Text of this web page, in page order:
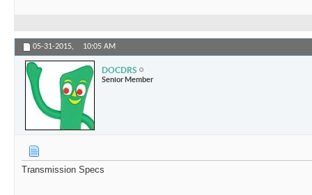
05-31-2015, 10:05 AM
DOCDRS
Senior Member
Transmission Specs